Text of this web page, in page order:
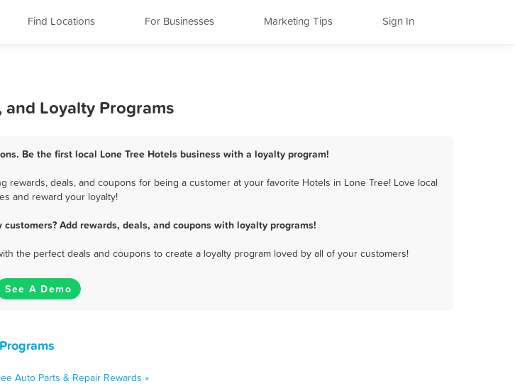
Find Locations For Businesses Marketing Tips Sign In
and Loyalty Programs
Be the first local Lone Tree Hotels business with a loyalty program!
deals, and coupons for being a customer at your favorite Hotels in Lone Tree! Love local
and reward your loyalty!
Add rewards, deals, and coupons with loyalty programs!
the perfect deals and coupons to create a loyalty program loved by all of your customers!
See A Demo
Auto Parts & Repair Rewards »